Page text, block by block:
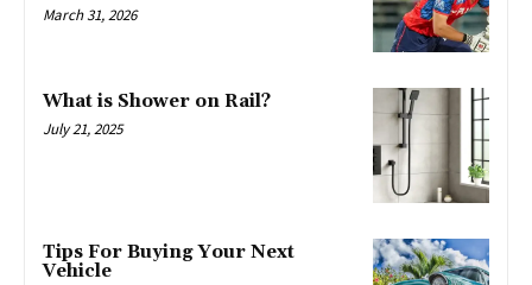
March 31, 2026
What is Shower on Rail?
July 21, 2025
Tips For Buying Your Next
Vehicle